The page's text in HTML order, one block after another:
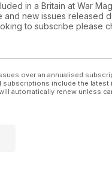
in a Britain at War
new issues released
to subscribe please
over an annualised
include the latest
automatically renew unless